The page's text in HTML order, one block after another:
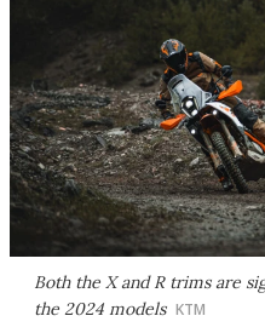
Both the X and R trims are
the 2024 models KTM